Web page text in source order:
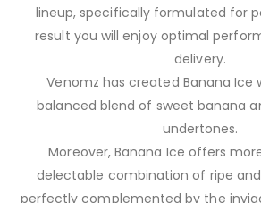
lineup, specifically formulated for
result you will enjoy optimal
delivery.
Venomz has created Banana Ice
balanced blend of sweet banana
undertones.
Moreover, Banana Ice offers
delectable combination of ripe
perfectly complemented by the